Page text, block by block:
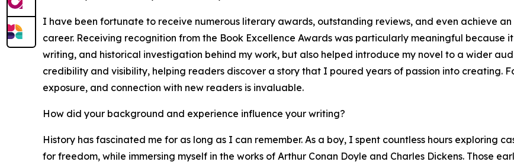
I have been fortunate to receive numerous literary awards, outstanding reviews, and even achieve
career. Receiving recognition from the Book Excellence Awards was particularly meaningful because
writing, and historical investigation behind my work, but also helped introduce my novel to a wider
credibility and visibility, helping readers discover a story that I poured years of passion into creating.
exposure, and connection with new readers is invaluable.
How did your background and experience influence your writing?
History has fascinated me for as long as I can remember. As a boy, I spent countless hours exploring
for freedom, while immersing myself in the works of Arthur Conan Doyle and Charles Dickens. Those